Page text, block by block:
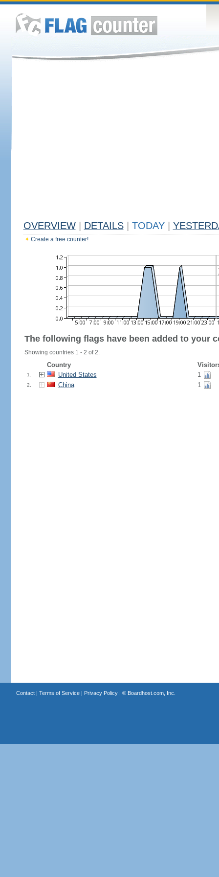
OVERVIEW DETAILS TODAY
Create a free counter!
The following flags have been added to your
Showing countries 1 - 2 of 2.
Country
1. United States 1
2. China 1
Contact| Terms of Service| Privacy Policy| © Boardhost.com, Inc.